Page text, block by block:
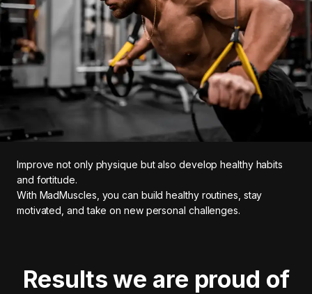
Improve not only physique but also develop healthy habits
and fortitude.
With MadMuscles, you can build healthy routines, stay
motivated, and take on new personal challenges.
Results we are proud of